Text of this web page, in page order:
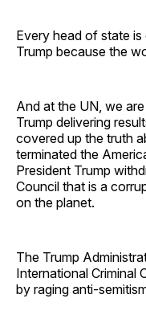
Every head of state
Trump because the
And at the UN, we
Trump delivering
covered up the truth
terminated the
President Trump
Council that is a
on the planet.
The Trump
International Criminal
by raging anti-